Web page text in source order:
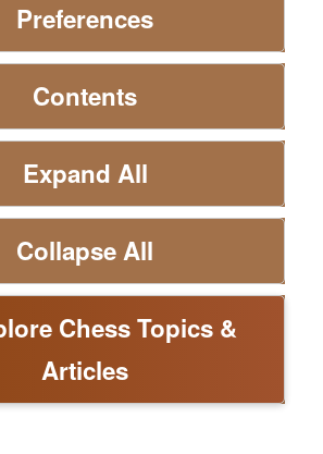
Preferences
Contents
Expand All
Collapse All
Chess Topics &
Articles